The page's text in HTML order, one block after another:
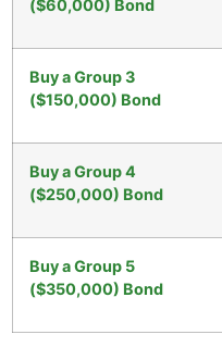
($60,000) Bond
Buy a Group 3
($150,000) Bond
Buy a Group 4
($250,000) Bond
Buy a Group 5
($350,000) Bond